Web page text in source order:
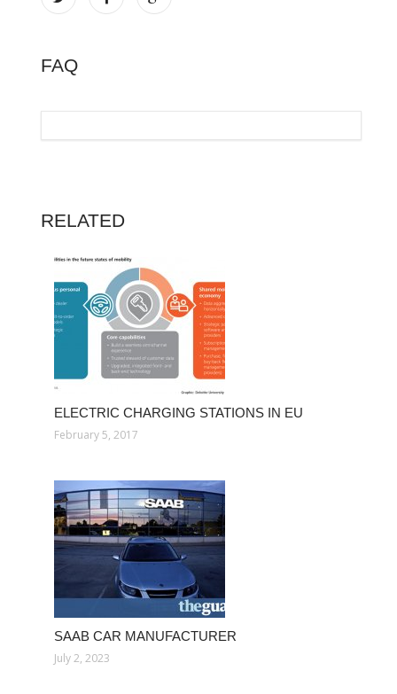
FAQ
RELATED
ELECTRIC CHARGING STATIONS IN EU
February 5, 2017
SAAB CAR MANUFACTURER
July 2, 2023